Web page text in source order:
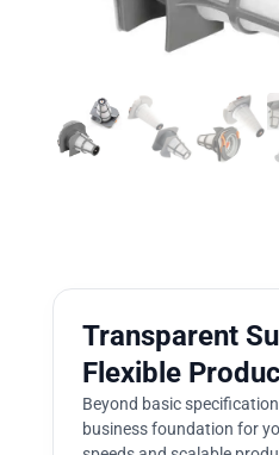
Transparent
Flexible
Beyond basic
business foundation for